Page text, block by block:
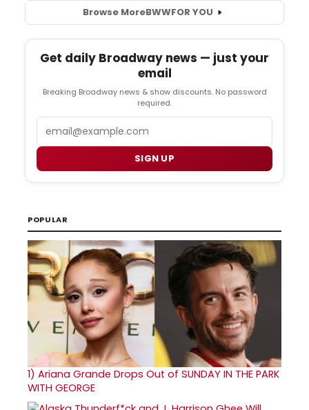
Browse MoreBWWFOR YOU
Get daily Broadway news — just your
email
Breaking Broadway news & show discounts. No password
required.
SIGN UP
POPULAR
1) Ariana Grande Drops Out of SUNDAY IN THE PARK
WITH GEORGE